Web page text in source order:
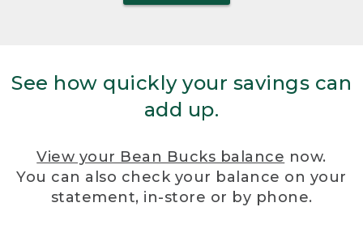
See how quickly your savings can
add up.
View your Bean Bucks balance now.
You can also check your balance on your
statement, in-store or by phone.